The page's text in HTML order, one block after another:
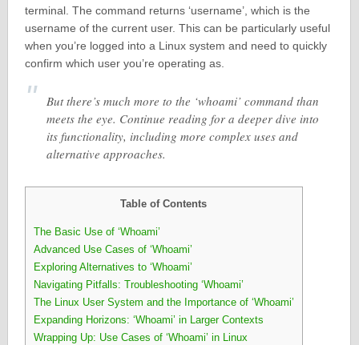
terminal. The command returns ‘username’, which is the
username of the current user. This can be particularly useful
when you’re logged into a Linux system and need to quickly
confirm which user you’re operating as.
But there’s much more to the ‘whoami’ command than
meets the eye. Continue reading for a deeper dive into
its functionality, including more complex uses and
alternative approaches.
Table of Contents
The Basic Use of ‘Whoami’
Advanced Use Cases of ‘Whoami’
Exploring Alternatives to ‘Whoami’
Navigating Pitfalls: Troubleshooting ‘Whoami’
The Linux User System and the Importance of ‘Whoami’
Expanding Horizons: ‘Whoami’ in Larger Contexts
Wrapping Up: Use Cases of ‘Whoami’ in Linux